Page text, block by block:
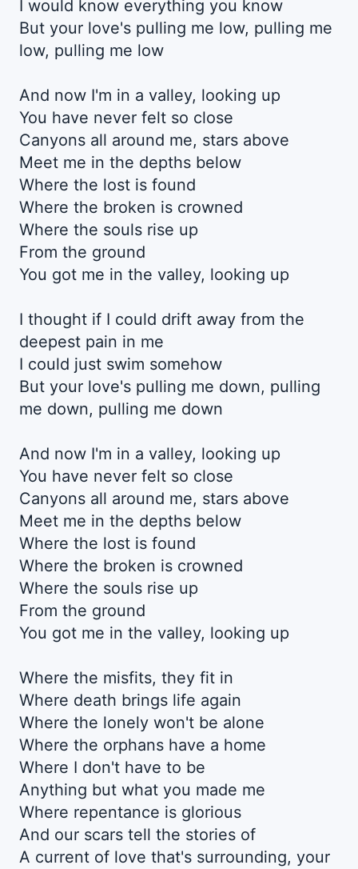
I would know everything you know
But your love's pulling me low, pulling me
low, pulling me low
And now I'm in a valley, looking up
You have never felt so close
Canyons all around me, stars above
Meet me in the depths below
Where the lost is found
Where the broken is crowned
Where the souls risе up
From the ground
You got me in the vallеy, looking up
I thought if I could drift away from the
deepest pain in me
I could just swim somehow
But your love's pulling me down, pulling
me down, pulling me down
And now I'm in a valley, looking up
You have never felt so close
Canyons all around me, stars above
Meet me in the depths below
Where the lost is found
Where the broken is crowned
Where the souls rise up
From the ground
You got me in the valley, looking up
Where the misfits, they fit in
Where death brings life again
Where the lonely won't be alone
Where the orphans have a home
Where I don't have to be
Anything but what you made me
Where repentance is glorious
And our scars tell the stories of
A current of love that's surrounding, your